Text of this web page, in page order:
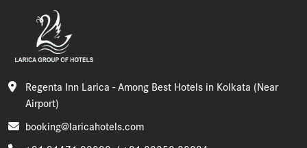
Regenta Inn Larica - Among Best Hotels in Kolkata (Near
Airport)
booking@laricahotels.com